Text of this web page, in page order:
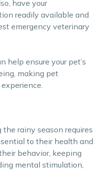
have your
readily available and
emergency veterinary
help ensure your pet’s
making pet
rainy season requires
to their health and
behavior, keeping
mental stimulation,